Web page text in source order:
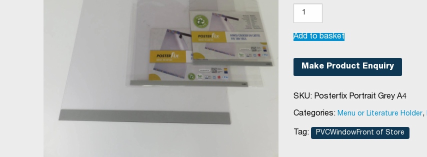
Portrait
Grey
quantity
Add to basket
Make Product Enquiry
SKU: Posterfix Portrait Grey A4
Categories: Menu or Literature Holder,
Tag: PVCWindowFront of Store